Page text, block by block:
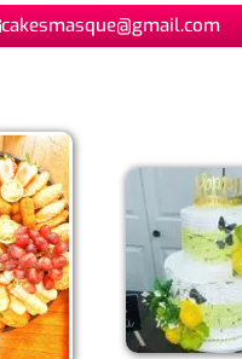
cakesmasque@gmail.com